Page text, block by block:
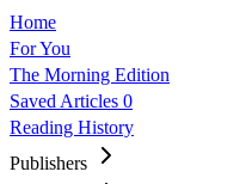
Home
For You
The Morning Edition
Saved Articles 0
Reading History
Publishers